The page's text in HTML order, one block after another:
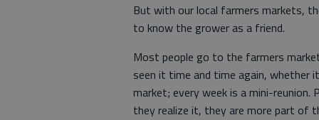
But with our local farmers markets,
to know the grower as a friend.
Most people go to the farmers
seen it time and time again, whether
market; every week is a mini-reunion.
they realize it, they are more part of